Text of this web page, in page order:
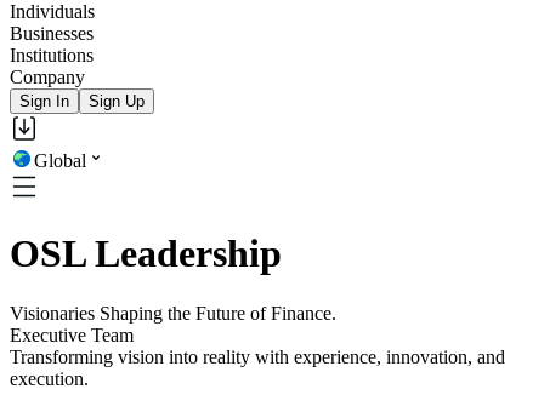
Individuals
Businesses
Institutions
Company
Sign In Sign Up
Global
OSL Leadership
Visionaries Shaping the Future of Finance.
Executive Team
Transforming vision into reality with experience, innovation, and
execution.